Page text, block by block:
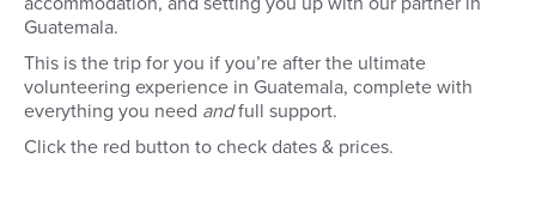
Guatemala.
This is the trip for you if you’re after the ultimate
volunteering experience in Guatemala, complete with
everything you need andfull support.
Click the red button to check dates & prices.